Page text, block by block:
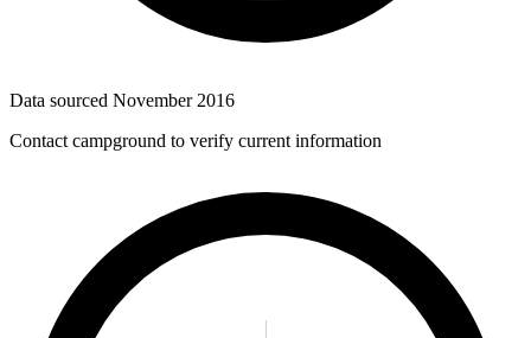
Data sourced November 2016
Contact campground to verify current information